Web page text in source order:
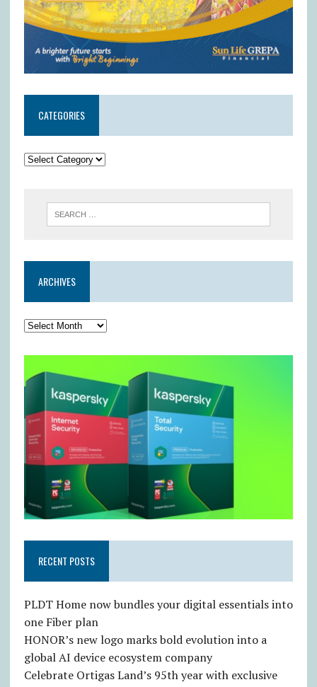
CATEGORIES
ARCHIVES
RECENT POSTS
PLDT Home now bundles your digital essentials into
one Fiber plan
HONOR’s new logo marks bold evolution into a
global AI device ecosystem company
Celebrate Ortigas Land’s 95th year with exclusive